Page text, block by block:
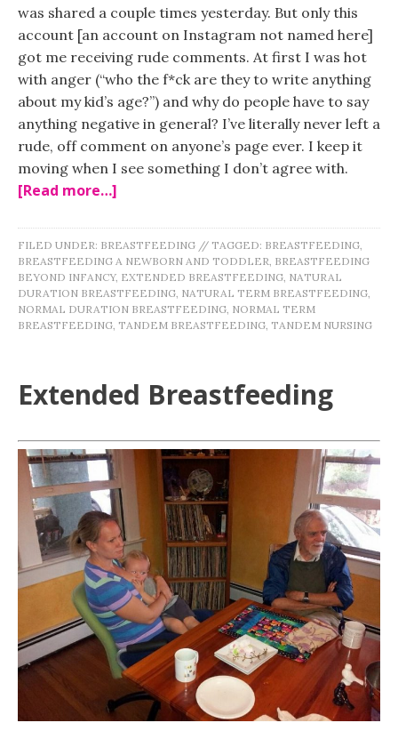
was shared a couple times yesterday. But only this
account [an account on Instagram not named here]
got me receiving rude comments. At first I was hot
with anger (“who the f*ck are they to write anything
about my kid’s age?”) and why do people have to say
anything negative in general? I’ve literally never left a
rude, off comment on anyone’s page ever. I keep it
moving when I see something I don’t agree with.
[Read more…]
FILED UNDER: BREASTFEEDING // TAGGED: BREASTFEEDING
BREASTFEEDING A NEWBORN AND TODDLER BREASTFEEDING
BEYOND INFANCY, EXTENDED BREASTFEEDING NATURAL
DURATION BREASTFEEDING NATURAL TERM BREASTFEEDING
NORMAL DURATION BREASTFEEDING NORMAL TERM
BREASTFEEDING TANDEM BREASTFEEDING TANDEM NURSING
Extended Breastfeeding